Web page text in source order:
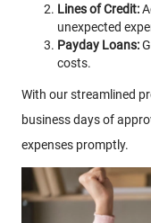
Lines of Credit:
unexpected
Payday Loans:
costs.
With our streamlined
business days of
expenses promptly.